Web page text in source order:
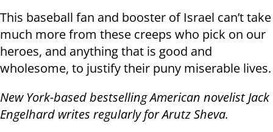
This baseball fan and booster of Israel can’t take
much more from these creeps who pick on our
heroes, and anything that is good and
wholesome, to justify their puny miserable lives.
New York-based bestselling American novelist Jack
Engelhard writes regularly for Arutz Sheva.